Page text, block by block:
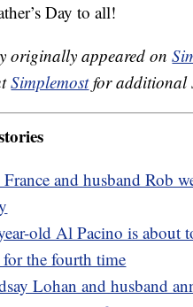
Day to all!
originally appeared on
Simplemostfor additional
France and husband Rob
old Al Pacino is about
for the fourth time
Lohan and husband